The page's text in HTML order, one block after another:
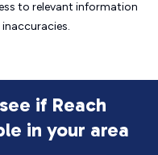
to relevant information
if Reach
in your area